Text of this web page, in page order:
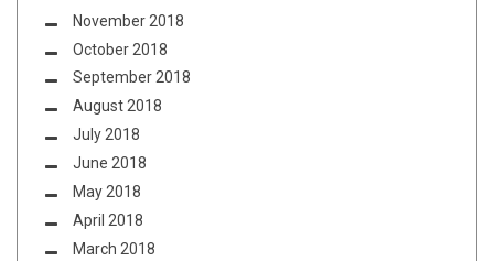
November 2018
October 2018
September 2018
August 2018
July 2018
June 2018
May 2018
April 2018
March 2018